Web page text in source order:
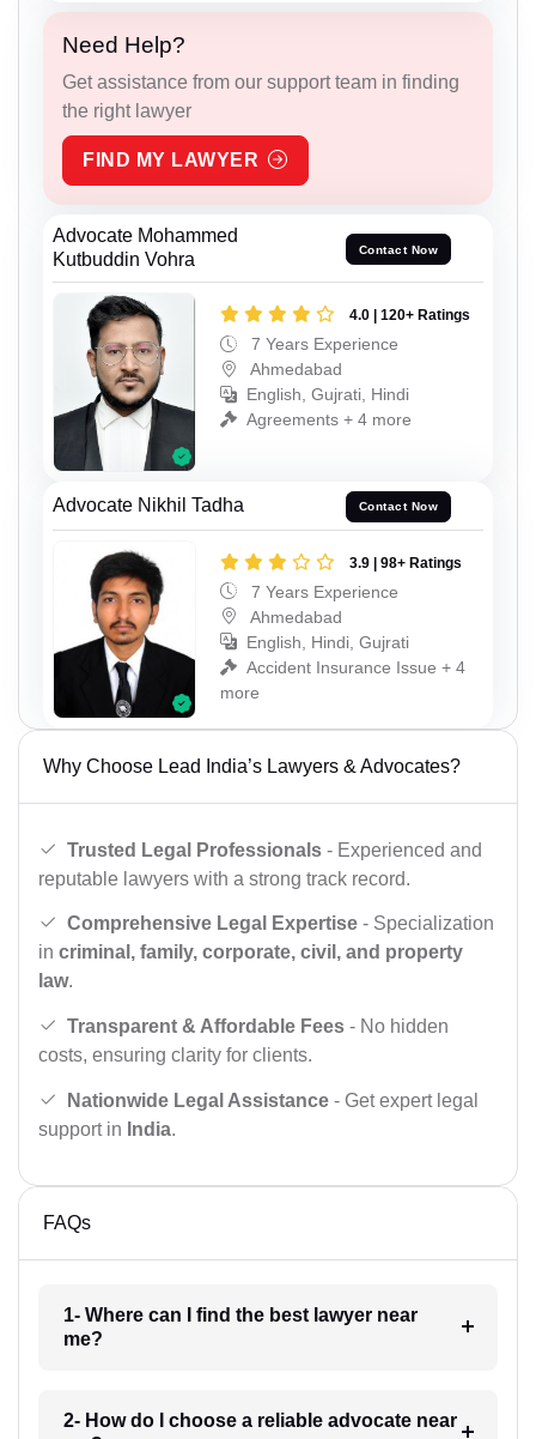
Need Help?
Get assistance from our support team in finding
the right lawyer
FIND MY LAWYER
Advocate Mohammed
Kutbuddin Vohra
Contact Now
4.0 | 120+ Ratings
7 Years Experience
Ahmedabad
English, Gujrati, Hindi
Agreements + 4 more
Advocate Nikhil Tadha Contact Now
3.9 | 98+ Ratings
7 Years Experience
Ahmedabad
English, Hindi, Gujrati
Accident Insurance Issue + 4
more
Why Choose Lead India’s Lawyers & Advocates?
Trusted Legal Professionals - Experienced and
reputable lawyers with a strong track record.
Comprehensive Legal Expertise - Specialization
in criminal, family, corporate, civil, and property
law.
Transparent & Affordable Fees - No hidden
costs, ensuring clarity for clients.
Nationwide Legal Assistance - Get expert legal
support in India.
FAQs
1- Where can I find the best lawyer near
me?
2- How do I choose a reliable advocate near